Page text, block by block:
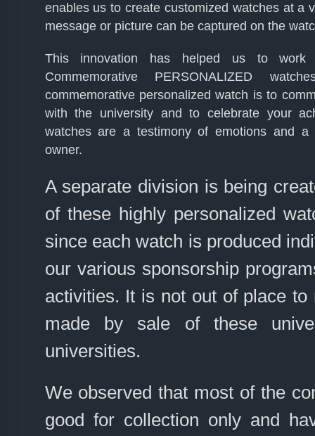
enables us to create customized watches at a
message or picture can be captured on the
This innovation has helped us to
Commemorative PERSONALIZED
commemorative personalized watch is to
with the university and to celebrate your
watches are a testimony of emotions and a
owner.
A separate division is being
of these highly personalized
since each watch is produced
our various sponsorship
activities. It is not out of place
made by sale of these
universities.
We observed that most of the
good for collection only and